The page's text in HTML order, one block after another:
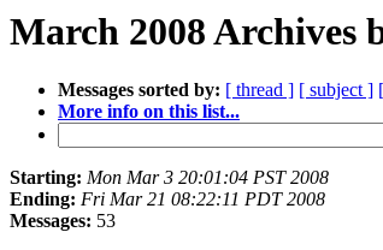
March 2008 Archives
Messages sorted by: [ thread ] [ subject ]
More info on this list...
Starting: Mon Mar 3 20:01:04 PST 2008
Ending: Fri Mar 21 08:22:11 PDT 2008
Messages: 53